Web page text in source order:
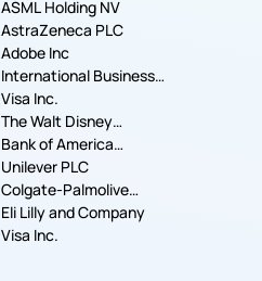
ASML Holding NV
AstraZeneca PLC
Adobe Inc
International Business
Machines Corporation
Visa Inc.
The Walt Disney
Company
Bank of America
Corporation
Unilever PLC
Colgate-Palmolive
Company
Eli Lilly and Company
Visa Inc.